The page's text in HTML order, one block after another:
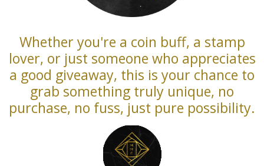
Whether you're a coin buff, a stamp
lover, or just someone who appreciates
a good giveaway, this is your chance to
grab something truly unique, no
purchase, no fuss, just pure possibility.